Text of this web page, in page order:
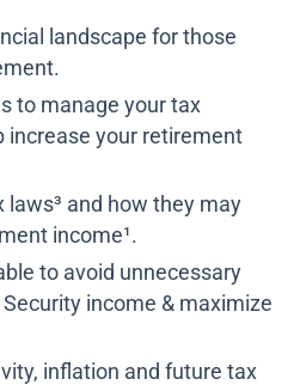
landscape for those
to manage your tax
increase your retirement
laws³ and how they may
income¹.
to avoid unnecessary
income & maximize
inflation and future tax